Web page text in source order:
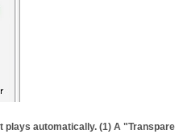
plays automatically. (1) A